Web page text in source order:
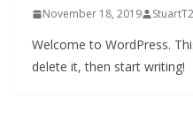
November 18, 2019
Welcome to WordPress.
delete it, then start writing!